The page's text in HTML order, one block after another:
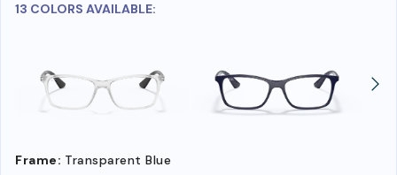
13 COLORS AVAILABLE:
Frame: Transparent Blue